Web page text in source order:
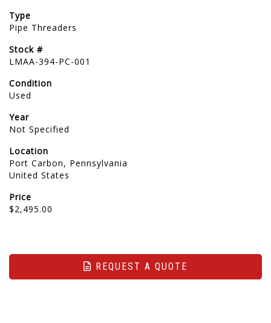
Type
Pipe Threaders
Stock #
LMAA-394-PC-001
Condition
Used
Year
Not Specified
Location
Port Carbon, Pennsylvania
United States
Price
$2,495.00
REQUEST A QUOTE